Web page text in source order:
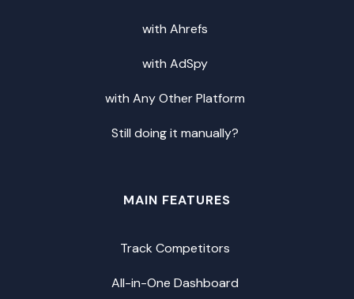
with Ahrefs
with AdSpy
with Any Other Platform
Still doing it manually?
MAIN FEATURES
Track Competitors
All-in-One Dashboard